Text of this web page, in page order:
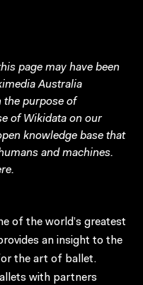
page may have been
Australia
the purpose of
of Wikidata on our
knowledge base that
and machines.
.
of the world’s greatest
an insight to the
the art of ballet.
with partners